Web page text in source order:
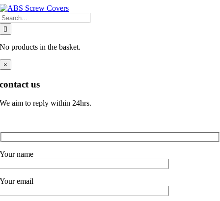
Skip
to
content
No products in the basket.
×
contact us
We aim to reply within 24hrs.
Your name
Your email